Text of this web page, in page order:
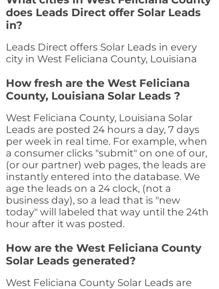
does Leads Direct offer Solar Leads
in?
Leads Direct offers Solar Leads in every
city in West Feliciana County, Louisiana
How fresh are the West Feliciana
County, Louisiana Solar Leads ?
West Feliciana County, Louisiana Solar
Leads are posted 24 hours a day, 7 days
per week in real time. For example, when
a consumer clicks "submit" on one of our,
(or our partner) web pages, the leads are
instantly entered into the database. We
age the leads on a 24 clock, (not a
business day), so a lead that is "new
today" will labeled that way until the 24th
hour after it was posted.
How are the West Feliciana County
Solar Leads generated?
West Feliciana County Solar Leads are